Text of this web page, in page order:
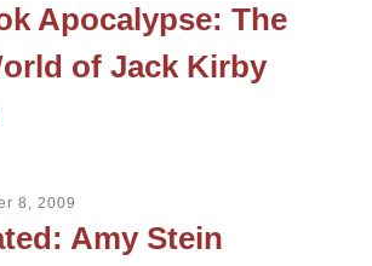
Apocalypse: The
of Jack Kirby
8, 2009
Amy Stein